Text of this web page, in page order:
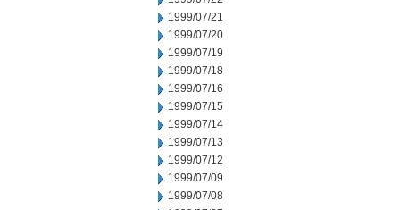
1999/07/21
1999/07/20
1999/07/19
1999/07/18
1999/07/16
1999/07/15
1999/07/14
1999/07/13
1999/07/12
1999/07/09
1999/07/08